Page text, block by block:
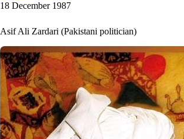
18 December 1987
Asif Ali Zardari (Pakistani politician)